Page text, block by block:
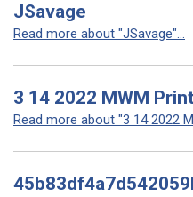
JSavage
Read more about "JSavage"...
3 14 2022 MWM
Read more about "3 14 2022